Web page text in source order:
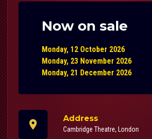
Now on sale
Monday, 12 October 2026
Monday, 23 November 2026
Monday, 21 December 2026
Address
Cambridge Theatre, London